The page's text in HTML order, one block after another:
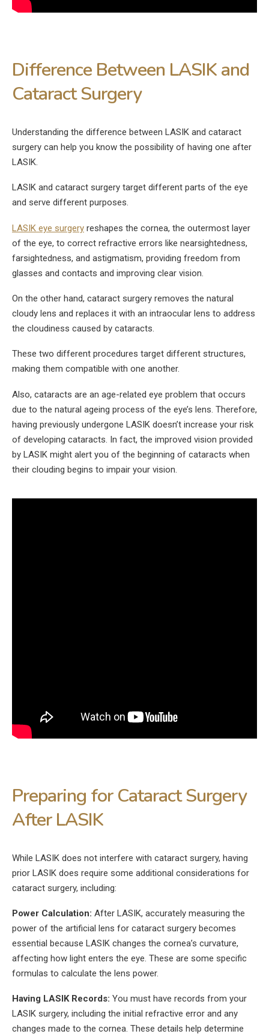
Difference Between LASIK and
Cataract Surgery
Understanding the difference between LASIK and cataract
surgery can help you know the possibility of having one after
LASIK.
LASIK and cataract surgery target different parts of the eye
and serve different purposes.
LASIK eye surgery reshapes the cornea, the outermost layer
of the eye, to correct refractive errors like nearsightedness,
farsightedness, and astigmatism, providing freedom from
glasses and contacts and improving clear vision.
On the other hand, cataract surgery removes the natural
cloudy lens and replaces it with an intraocular lens to address
the cloudiness caused by cataracts.
These two different procedures target different structures,
making them compatible with one another.
Also, cataracts are an age-related eye problem that occurs
due to the natural ageing process of the eye’s lens. Therefore,
having previously undergone LASIK doesn’t increase your risk
of developing cataracts. In fact, the improved vision provided
by LASIK might alert you of the beginning of cataracts when
their clouding begins to impair your vision.
Preparing for Cataract Surgery
After LASIK
While LASIK does not interfere with cataract surgery, having
prior LASIK does require some additional considerations for
cataract surgery, including:
Power Calculation: After LASIK, accurately measuring the
power of the artificial lens for cataract surgery becomes
essential because LASIK changes the cornea’s curvature,
affecting how light enters the eye. These are some specific
formulas to calculate the lens power.
Having LASIK Records: You must have records from your
LASIK surgery, including the initial refractive error and any
changes made to the cornea. These details help determine